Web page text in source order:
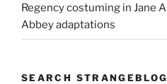
Regency costuming in Jane
Abbey adaptations
SEARCH